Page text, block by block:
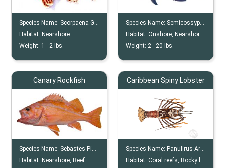
Species Name: Scorpaena Guttata
Habitat: Nearshore
Weight: 1 - 2 lbs.
Species Name: Semicossyphus Pulcher
Habitat: Onshore, Nearshore, Offshore, Reef, Wreck
Weight: 2 - 20 lbs.
Canary Rockfish
Species Name: Sebastes Pinniger
Habitat: Nearshore, Reef
Caribbean Spiny Lobster
Species Name: Panulirus Argus
Habitat: Coral reefs, Rocky ledges and outcroppings, Seagrass beds, Mangrove roots, Sandy bottoms with scattered debris